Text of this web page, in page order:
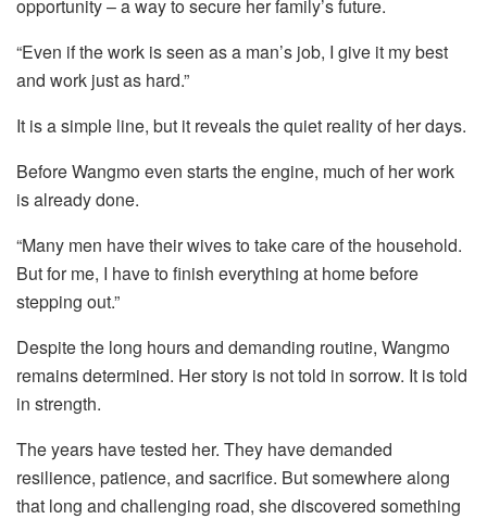
opportunity – a way to secure her family’s future.
“Even if the work is seen as a man’s job, I give it my best
and work just as hard.”
It is a simple line, but it reveals the quiet reality of her days.
Before Wangmo even starts the engine, much of her work
is already done.
“Many men have their wives to take care of the household.
But for me, I have to finish everything at home before
stepping out.”
Despite the long hours and demanding routine, Wangmo
remains determined. Her story is not told in sorrow. It is told
in strength.
The years have tested her. They have demanded
resilience, patience, and sacrifice. But somewhere along
that long and challenging road, she discovered something